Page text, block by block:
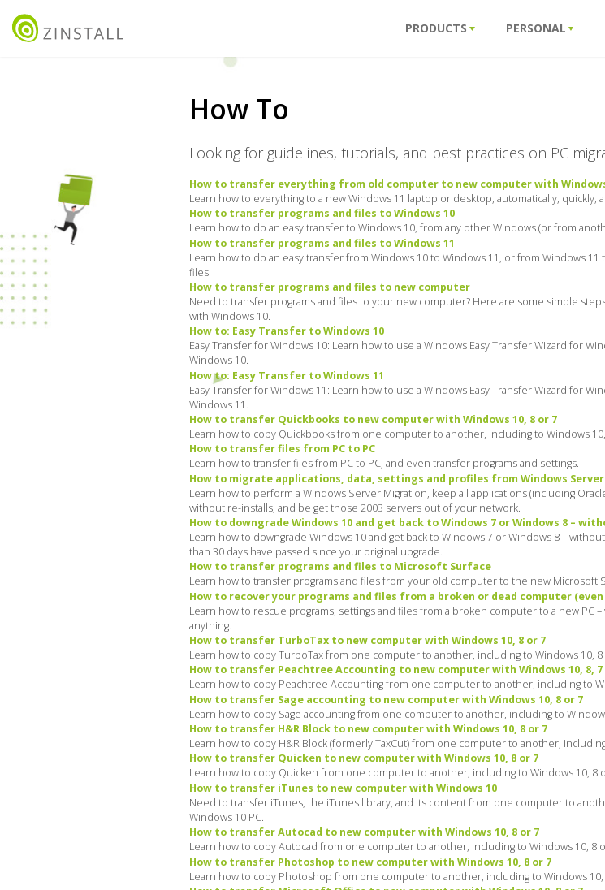
PRODUCTS PERSONAL
How To
Looking for guidelines, tutorials, and best practices on PC
How to transfer everything from old computer to new computer with
Learn how to everything to a new Windows 11 laptop or desktop, automatically, quickly,
How to transfer programs and files to Windows 10
Learn how to do an easy transfer to Windows 10, from any other Windows (or from
How to transfer programs and files to Windows 11
Learn how to do an easy transfer from Windows 10 to Windows 11, or from Windows
files.
How to transfer programs and files to new computer
Need to transfer programs and files to your new computer? Here are some simple
with Windows 10.
How to: Easy Transfer to Windows 10
Easy Transfer for Windows 10: Learn how to use a Windows Easy Transfer Wizard for
Windows 10.
How to: Easy Transfer to Windows 11
Easy Transfer for Windows 11: Learn how to use a Windows Easy Transfer Wizard for
Windows 11.
How to transfer Quickbooks to new computer with Windows 10, 8 or 7
Learn how to copy Quickbooks from one computer to another, including to Windows
How to transfer files from PC to PC
Learn how to transfer files from PC to PC, and even transfer programs and settings.
How to migrate applications, data, settings and profiles from Windows Server
Learn how to perform a Windows Server Migration, keep all applications (including
without re-installs, and be get those 2003 servers out of your network.
How to downgrade Windows 10 and get back to Windows 7 or Windows 8 –
Learn how to downgrade Windows 10 and get back to Windows 7 or Windows 8 –
than 30 days have passed since your original upgrade.
How to transfer programs and files to Microsoft Surface
Learn how to transfer programs and files from your old computer to the new Microsoft
How to recover your programs and files from a broken or dead computer
Learn how to rescue programs, settings and files from a broken computer to a new PC –
anything.
How to transfer TurboTax to new computer with Windows 10, 8 or 7
Learn how to copy TurboTax from one computer to another, including to Windows 10, 8
How to transfer Peachtree Accounting to new computer with Windows 10, 8, 7
Learn how to copy Peachtree Accounting from one computer to another, including to
How to transfer Sage accounting to new computer with Windows 10, 8 or 7
Learn how to copy Sage accounting from one computer to another, including to
How to transfer H&R Block to new computer with Windows 10, 8 or 7
Learn how to copy H&R Block (formerly TaxCut) from one computer to another,
How to transfer Quicken to new computer with Windows 10, 8 or 7
Learn how to copy Quicken from one computer to another, including to Windows 10, 8
How to transfer iTunes to new computer with Windows 10
Need to transfer iTunes, the iTunes library, and its content from one computer to
Windows 10 PC.
How to transfer Autocad to new computer with Windows 10, 8 or 7
Learn how to copy Autocad from one computer to another, including to Windows 10, 8
How to transfer Photoshop to new computer with Windows 10, 8 or 7
Learn how to copy Photoshop from one computer to another, including to Windows 10,